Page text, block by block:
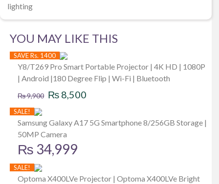
lighting
YOU MAY LIKE THIS
SAVE Rs. 1400
Y8/T269 Pro Smart Portable Projector | 4K HD | 1080P
| Android |180 Degree Flip | Wi-Fi | Bluetooth
₨9,900 Original
was:
₨ 9,900.
₨ 8,500
is:
SALE!
Samsung Galaxy A17 5G Smartphone 8/256GB Storage |
50MP Camera
₨ 34,999
SALE!
Optoma X400LVe Projector | Optoma X400LVe Bright